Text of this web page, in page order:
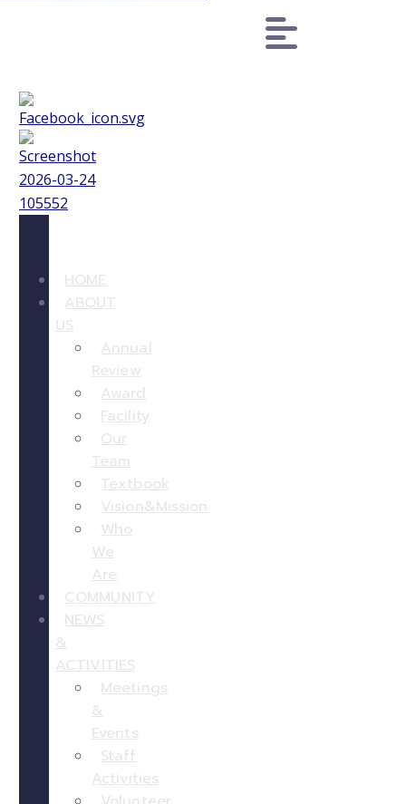
HOME
ABOUT
US
Annual
Review
Award
Facility
Our
Team
Textbook
Vision&Mission
Who
We
Are
COMMUNITY
NEWS
&
ACTIVITIES
Meetings
&
Events
Staff
Activities